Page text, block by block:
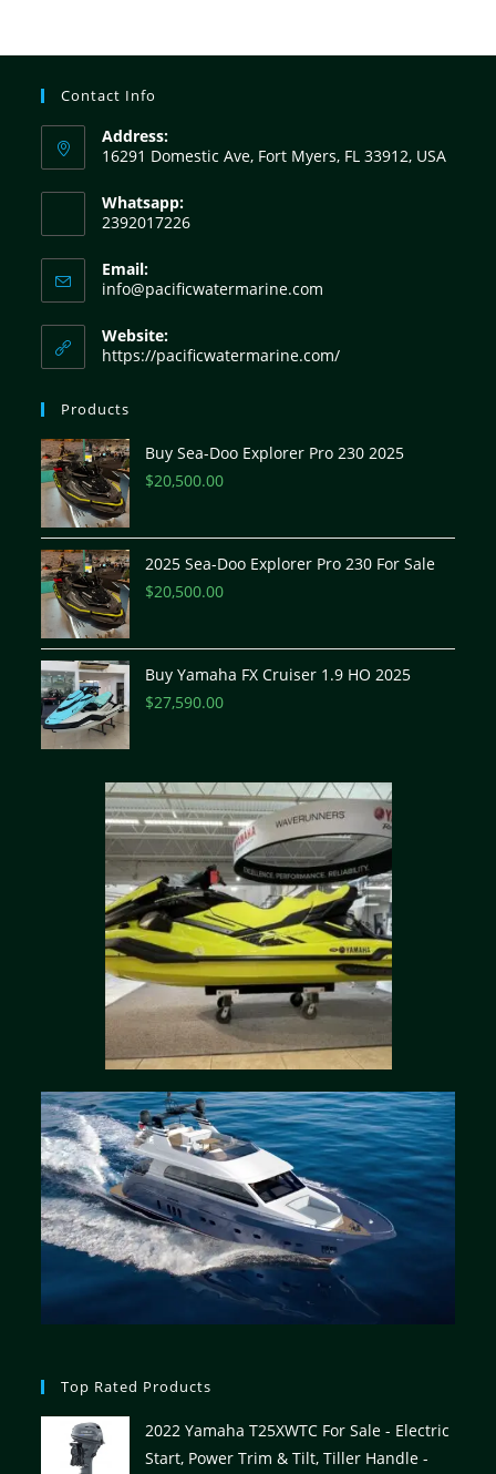
Contact Info
Address:
16291 Domestic Ave, Fort Myers, FL 33912, USA
Whatsapp:
2392017226
Email:
info@pacificwatermarine.com
Website:
https://pacificwatermarine.com/
Products
Buy Sea-Doo Explorer Pro 230 2025
$20,500.00
2025 Sea-Doo Explorer Pro 230 For Sale
$20,500.00
Buy Yamaha FX Cruiser 1.9 HO 2025
$27,590.00
Top Rated Products
2022 Yamaha T25XWTC For Sale - Electric
Start, Power Trim & Tilt, Tiller Handle -